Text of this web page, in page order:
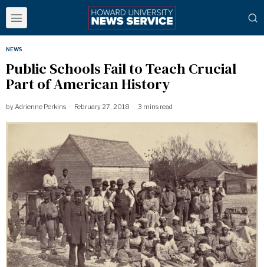
NEWS
Public Schools Fail to Teach Crucial
Part of American History
byAdrienne Perkins February 27, 2018 3 mins read